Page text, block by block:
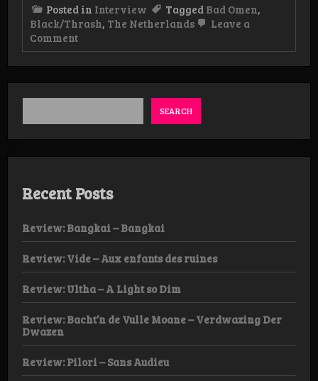
Posted in Interview Tagged Bad Omen,
Black/Thrash, The Netherlands
Leave a
Commenton
Interview:
SEARCH
Recent Posts
Review: Bangkai – Bangkai
Review: Vide – Aux enfants des ruines
Review: Ultha – A Light so Dim
Review: Bacht’n de Vulle Moane – Verdwazing Der
Dwazen
Review: Pilori – Sans Audieu